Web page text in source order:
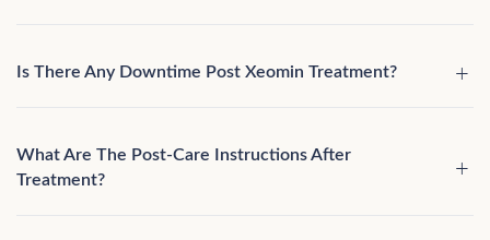
Is There Any Downtime Post Xeomin Treatment?
What Are The Post-Care Instructions After
Treatment?